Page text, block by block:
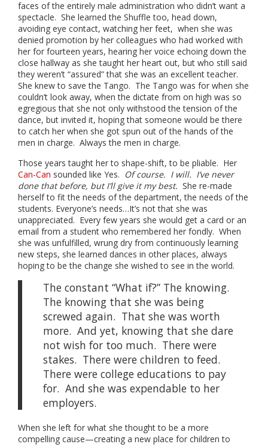
faces of the entirely male administration who didn’t want a
spectacle. She learned the Shuffle too, head down,
avoiding eye contact, watching her feet, when she was
denied promotion by her colleagues who had worked with
her for fourteen years, hearing her voice echoing down the
close hallway as she taught her heart out, but who still said
they weren’t “assured” that she was an excellent teacher.
She knew to save the Tango. The Tango was for when she
couldn’t look away, when the dictate from on high was so
egregious that she not only withstood the tension of the
dance, but invited it, hoping that someone would be there
to catch her when she got spun out of the hands of the
men in charge. Always the men in charge.
Those years taught her to shape-shift, to be pliable. Her
Can-Can sounded like Yes. Of course. I will. I’ve never
done that before, but I’ll give it my best. She re-made
herself to fit the needs of the department, the needs of the
students. Everyone’s needs…It’s not that she was
unappreciated. Every few years she would get a card or an
email from a student who remembered her fondly. When
she was unfulfilled, wrung dry from continuously learning
new steps, she learned dances in other places, always
hoping to be the change she wished to see in the world.
The constant “What if?” The knowing.
The knowing that she was being
screwed again. That she was worth
more. And yet, knowing that she dare
not wish for too much. There were
stakes. There were children to feed.
There were college educations to pay
for. And she was expendable to her
employers.
When she left for what she thought to be a more
compelling cause—creating a new place for children to